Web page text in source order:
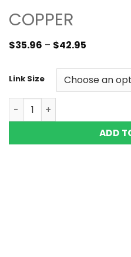
COPPER
$35.96 – $42.95
Link Size
5in1 Bio 5000 Gauss
ADD